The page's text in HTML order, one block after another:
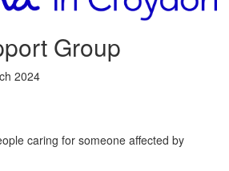
Group
2024
caring for someone affected by